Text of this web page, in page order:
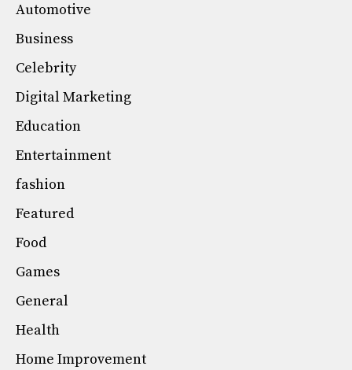
Automotive
Business
Celebrity
Digital Marketing
Education
Entertainment
fashion
Featured
Food
Games
General
Health
Home Improvement